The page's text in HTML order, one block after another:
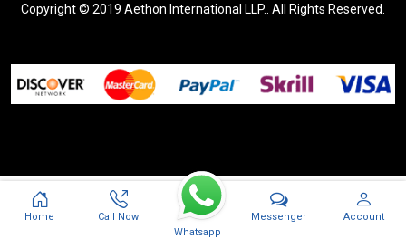
Copyright © 2019 Aethon International LLP.. All Rights Reserved.
Home
Call Now
Whatsapp
Messenger Account